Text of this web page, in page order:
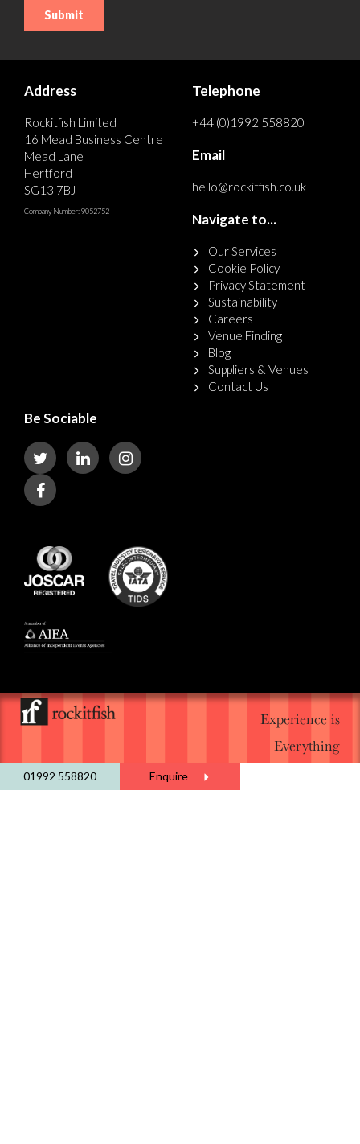
Address
Rockitfish Limited
16 Mead Business Centre
Mead Lane
Hertford
SG13 7BJ
Company Number: 9052752
Telephone
+44 (0)1992 558820
Email
hello@rockitfish.co.uk
Navigate to...
Our Services
Cookie Policy
Privacy Statement
Sustainability
Careers
Venue Finding
Blog
Suppliers & Venues
Contact Us
Be Sociable
Experience is
Everything
01992 558820 Enquire